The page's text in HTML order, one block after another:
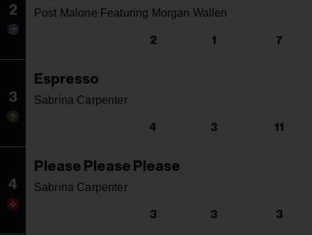
2 Post Malone Featuring Morgan Wallen
2 1 7
3
Espresso
Sabrina Carpenter
4 3 11
4
Please Please Please
Sabrina Carpenter
3 3 3